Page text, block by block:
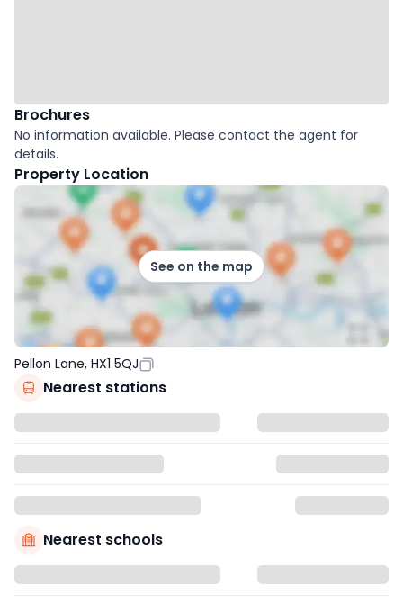
Brochures
No information available. Please contact the agent for
details.
Property Location
See on the map
Pellon Lane, HX1 5QJ
Nearest stations
Nearest schools